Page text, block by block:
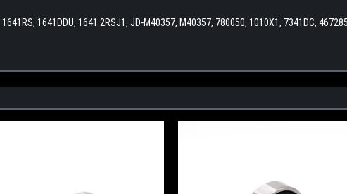
1641DDU, 1641.2RSJ1, JD-M40357, M40357, 780050, 1010X1, 7341DC,